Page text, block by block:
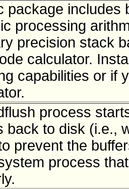
package includes
processing
precision stack
calculator.
capabilities or if
process
back to disk (i.e.,
prevent the
process